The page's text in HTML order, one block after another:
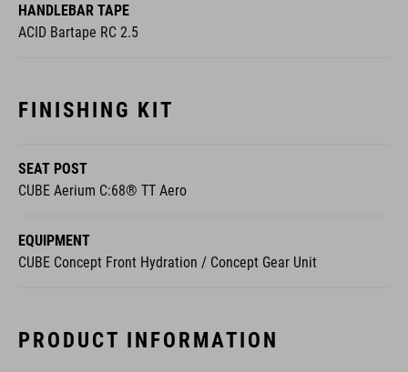
HANDLEBAR TAPE
ACID Bartape RC 2.5
FINISHING KIT
SEAT POST
CUBE Aerium C:68® TT Aero
EQUIPMENT
CUBE Concept Front Hydration / Concept Gear Unit
PRODUCT INFORMATION